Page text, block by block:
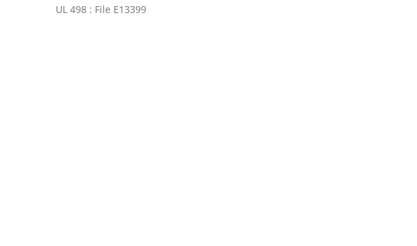
UL 498 : File E13399